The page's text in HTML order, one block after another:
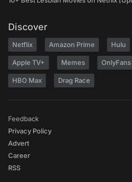
Discover
Netflix Amazon Prime Hulu
Apple TV+ Memes OnlyFans
HBO Max Drag Race
Feedback
Privacy Policy
Advert
Career
RSS